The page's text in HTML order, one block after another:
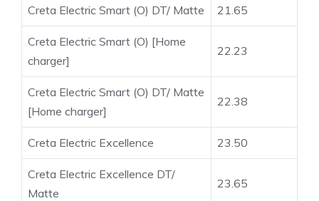
Creta Electric Smart (O) DT/ Matte 21.65
Creta Electric Smart (O) [Home
charger]
22.23
Creta Electric Smart (O) DT/ Matte
[Home charger]
22.38
Creta Electric Excellence 23.50
Creta Electric Excellence DT/
Matte
23.65